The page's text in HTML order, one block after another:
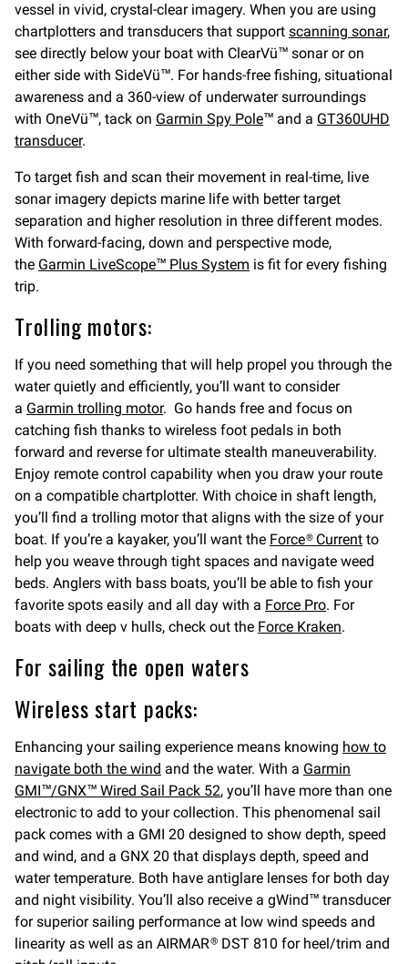
vessel in vivid, crystal-clear imagery. When you are using
chartplotters and transducers that support scanning sonar,
see directly below your boat with ClearVü™ sonar or on
either side with SideVü™. For hands-free fishing, situational
awareness and a 360-view of underwater surroundings
with OneVü™, tack on Garmin Spy Pole™ and a GT360UHD
transducer.
To target fish and scan their movement in real-time, live
sonar imagery depicts marine life with better target
separation and higher resolution in three different modes.
With forward-facing, down and perspective mode,
the Garmin LiveScope™ Plus System is fit for every fishing
trip.
Trolling motors:
If you need something that will help propel you through the
water quietly and efficiently, you’ll want to consider
a Garmin trolling motor. Go hands free and focus on
catching fish thanks to wireless foot pedals in both
forward and reverse for ultimate stealth maneuverability.
Enjoy remote control capability when you draw your route
on a compatible chartplotter. With choice in shaft length,
you’ll find a trolling motor that aligns with the size of your
boat. If you’re a kayaker, you’ll want the Force® Current to
help you weave through tight spaces and navigate weed
beds. Anglers with bass boats, you’ll be able to fish your
favorite spots easily and all day with a Force Pro. For
boats with deep v hulls, check out the Force Kraken.
For sailing the open waters
Wireless start packs:
Enhancing your sailing experience means knowing how to
navigate both the wind and the water. With a Garmin
GMI™/GNX™ Wired Sail Pack 52, you’ll have more than one
electronic to add to your collection. This phenomenal sail
pack comes with a GMI 20 designed to show depth, speed
and wind, and a GNX 20 that displays depth, speed and
water temperature. Both have antiglare lenses for both day
and night visibility. You’ll also receive a gWind™ transducer
for superior sailing performance at low wind speeds and
linearity as well as an AIRMAR® DST 810 for heel/trim and